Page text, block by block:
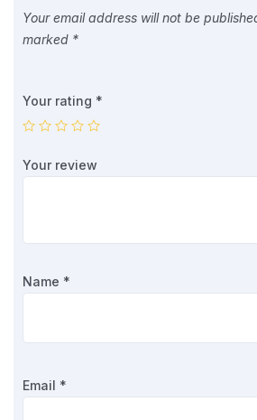
Your email address will not be
marked *
Your rating *
Your review
Name *
Email *